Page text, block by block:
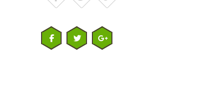
FacebookTwitter
FacebookTwitter